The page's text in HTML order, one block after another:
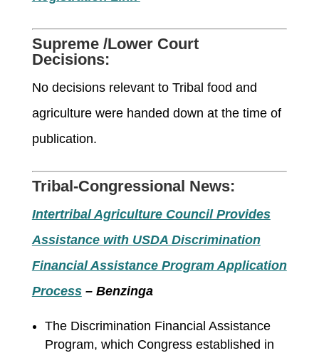
Supreme /Lower Court
Decisions:
Nodecisions relevant to Tribal food and
agriculture were handed down at the time of
publication.
Tribal-Congressional News:
Intertribal Agriculture Council Provides
Assistance with USDA Discrimination
Financial Assistance Program Application
Process– Benzinga
The Discrimination Financial Assistance
Program, which Congress established in